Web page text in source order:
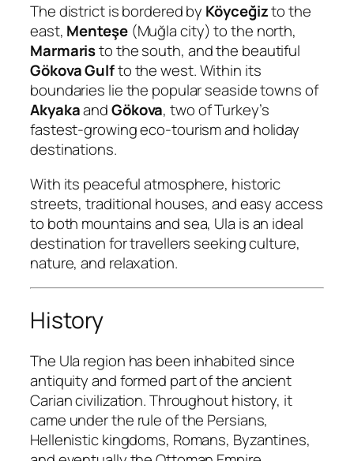
The district is bordered by Köyceğizto the
east, Menteşe(Muğla city) to the north,
Marmaristo the south, and the beautiful
Gökova Gulfto the west. Within its
boundaries lie the popular seaside towns of
AkyakaandGökova, two of Turkey’s
fastest-growing eco-tourism and holiday
destinations.
With its peaceful atmosphere, historic
streets, traditional houses, and easy access
to both mountains and sea, Ula is an ideal
destination for travellers seeking culture,
nature, and relaxation.
History
The Ula region has been inhabited since
antiquity and formed part of the ancient
Carian civilization. Throughout history, it
came under the rule of the Persians,
Hellenistic kingdoms, Romans, Byzantines,